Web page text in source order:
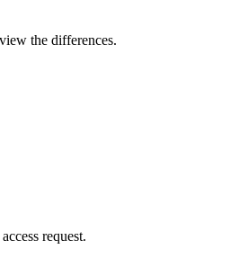
the differences.
request.